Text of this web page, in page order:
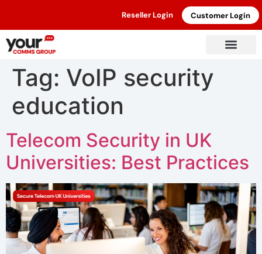
Reseller Login Customer Login
Tag: VoIP security
education
Telecom Security in UK
Universities: Best Practices